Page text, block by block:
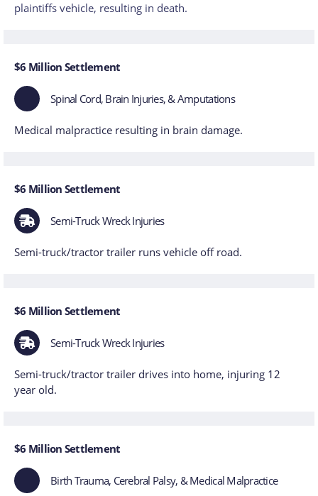
plaintiffs vehicle, resulting in death.
$6 Million Settlement
Spinal Cord, Brain Injuries, & Amputations
Medical malpractice resulting in brain damage.
$6 Million Settlement
Semi-Truck Wreck Injuries
Semi-truck/tractor trailer runs vehicle off road.
$6 Million Settlement
Semi-Truck Wreck Injuries
Semi-truck/tractor trailer drives into home, injuring 12
year old.
$6 Million Settlement
Birth Trauma, Cerebral Palsy, & Medical Malpractice